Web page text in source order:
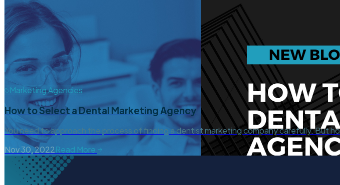
Marketing Agencies
How to Select a Dental Marketing Agency
You need to approach the process of finding a dentist marketing company carefully. But
Nov 30, 2022Read More